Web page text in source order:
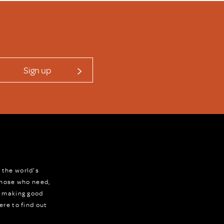
Sign up
the world's
who need,
good
to find out